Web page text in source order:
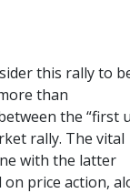
this rally to
than
the “first
rally. The vital
with the latter
price action,